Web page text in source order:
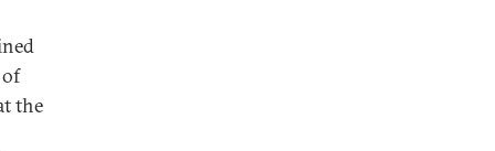
the